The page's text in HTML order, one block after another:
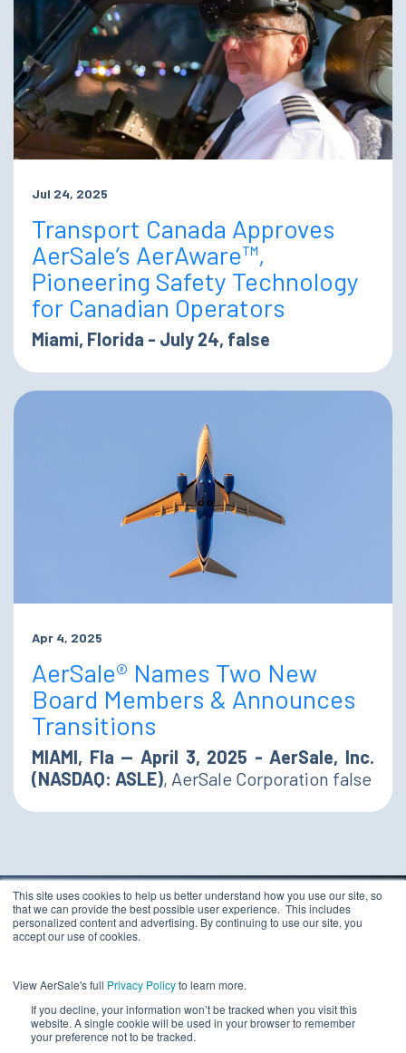
This site uses cookies to help us better understand how you use our site, so
that we can provide the best possible user experience. This includes
personalized content and advertising. By continuing to use our site, you
accept our use of cookies.
View AerSale's full Privacy Policyto learn more.
If you decline, your information won’t be tracked when you visit this
website. A single cookie will be used in your browser to remember
your preference not to be tracked.
Jul 24, 2025
Transport Canada Approves
AerSale’s AerAware™,
Pioneering Safety Technology
for Canadian Operators
Miami, Florida - July 24, false
Apr 4, 2025
AerSale® Names Two New
Board Members & Announces
Transitions
MIAMI, Fla — April 3, 2025 - AerSale, Inc.
(NASDAQ: ASLE), AerSale Corporation false
PERSONAL INFORMATION
TERMS & CONDITIONS
PRIVACY STATEMENT